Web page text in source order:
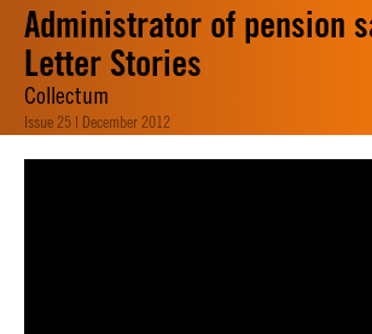
Administrator of pension
Letter Stories
Collectum
Issue 25 | December 2012